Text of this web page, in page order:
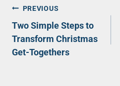
Post
navigation
PREVIOUS
Two Simple Steps to
Transform Christmas
Get-Togethers